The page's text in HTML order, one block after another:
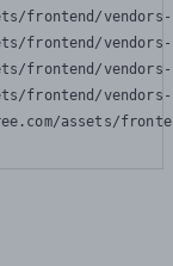
frontend/
frontend/
frontend/
frontend/
assets/